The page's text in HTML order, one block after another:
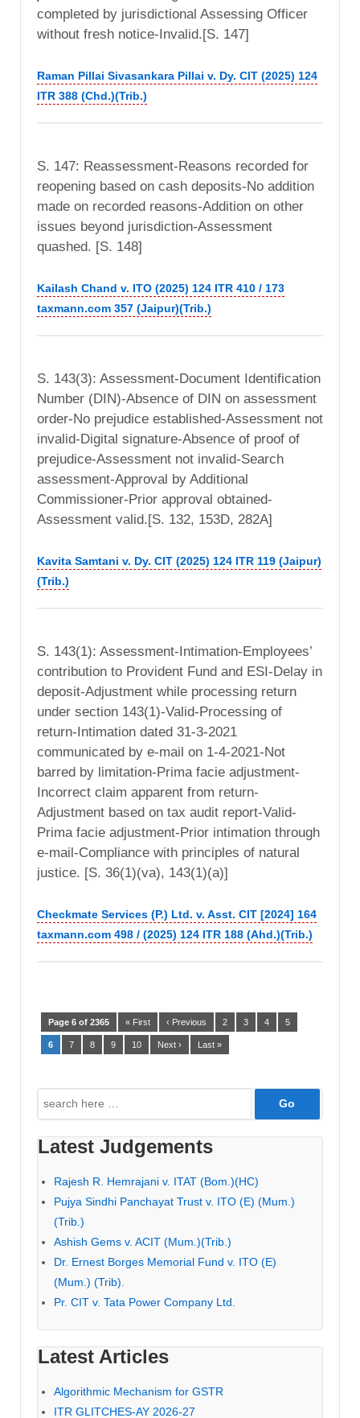
completed by jurisdictional Assessing Officer
without fresh notice-Invalid.[S. 147]
Raman Pillai Sivasankara Pillai v. Dy. CIT (2025) 124
ITR 388 (Chd.)(Trib.)
S. 147: Reassessment-Reasons recorded for
reopening based on cash deposits-No addition
made on recorded reasons-Addition on other
issues beyond jurisdiction-Assessment
quashed. [S. 148]
Kailash Chand v. ITO (2025) 124 ITR 410 / 173
taxmann.com 357 (Jaipur)(Trib.)
S. 143(3): Assessment-Document Identification
Number (DIN)-Absence of DIN on assessment
order-No prejudice established-Assessment not
invalid-Digital signature-Absence of proof of
prejudice-Assessment not invalid-Search
assessment-Approval by Additional
Commissioner-Prior approval obtained-
Assessment valid.[S. 132, 153D, 282A]
Kavita Samtani v. Dy. CIT (2025) 124 ITR 119 (Jaipur)
(Trib.)
S. 143(1): Assessment-Intimation-Employees’
contribution to Provident Fund and ESI-Delay in
deposit-Adjustment while processing return
under section 143(1)-Valid-Processing of
return-Intimation dated 31-3-2021
communicated by e-mail on 1-4-2021-Not
barred by limitation-Prima facie adjustment-
Incorrect claim apparent from return-
Adjustment based on tax audit report-Valid-
Prima facie adjustment-Prior intimation through
e-mail-Compliance with principles of natural
justice. [S. 36(1)(va), 143(1)(a)]
Checkmate Services (P.) Ltd. v. Asst. CIT [2024] 164
taxmann.com 498 / (2025) 124 ITR 188 (Ahd.)(Trib.)
Page 6 of 2365 « First ‹ Previous 2 3 4 5
6 7 8 9 10 Next › Last »
Search
for:
Latest Judgements
Rajesh R. Hemrajani v. ITAT (Bom.)(HC)
Pujya Sindhi Panchayat Trust v. ITO (E) (Mum.)
(Trib.)
Ashish Gems v. ACIT (Mum.)(Trib.)
Dr. Ernest Borges Memorial Fund v. ITO (E)
(Mum.) (Trib).
Pr. CIT v. Tata Power Company Ltd.
Latest Articles
Algorithmic Mechanism for GSTR
ITR GLITCHES-AY 2026-27